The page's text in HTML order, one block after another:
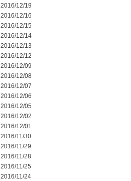
2016/12/19
2016/12/16
2016/12/15
2016/12/14
2016/12/13
2016/12/12
2016/12/09
2016/12/08
2016/12/07
2016/12/06
2016/12/05
2016/12/02
2016/12/01
2016/11/30
2016/11/29
2016/11/28
2016/11/25
2016/11/24